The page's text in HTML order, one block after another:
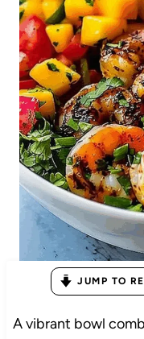
JUMP TO
A vibrant bowl